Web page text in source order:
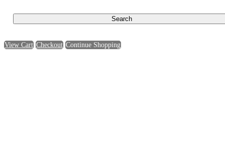
View Cart Checkout Continue Shopping